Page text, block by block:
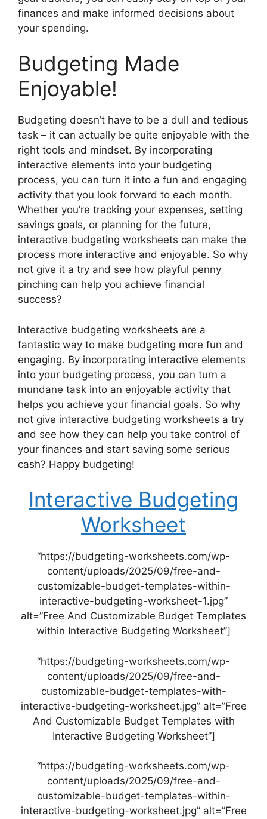
finances and make informed decisions about
your spending.
Budgeting Made
Enjoyable!
Budgeting doesn’t have to be a dull and tedious
task – it can actually be quite enjoyable with the
right tools and mindset. By incorporating
interactive elements into your budgeting
process, you can turn it into a fun and engaging
activity that you look forward to each month.
Whether you’re tracking your expenses, setting
savings goals, or planning for the future,
interactive budgeting worksheets can make the
process more interactive and enjoyable. So why
not give it a try and see how playful penny
pinching can help you achieve financial
success?
Interactive budgeting worksheets are a
fantastic way to make budgeting more fun and
engaging. By incorporating interactive elements
into your budgeting process, you can turn a
mundane task into an enjoyable activity that
helps you achieve your financial goals. So why
not give interactive budgeting worksheets a try
and see how they can help you take control of
your finances and start saving some serious
cash? Happy budgeting!
Interactive Budgeting
Worksheet
“https://budgeting-worksheets.com/wp-
content/uploads/2025/09/free-and-
customizable-budget-templates-within-
interactive-budgeting-worksheet-1.jpg”
alt=”Free And Customizable Budget Templates
within Interactive Budgeting Worksheet”]
“https://budgeting-worksheets.com/wp-
content/uploads/2025/09/free-and-
customizable-budget-templates-with-
interactive-budgeting-worksheet.jpg” alt=”Free
And Customizable Budget Templates with
Interactive Budgeting Worksheet”]
“https://budgeting-worksheets.com/wp-
content/uploads/2025/09/free-and-
customizable-budget-templates-within-
interactive-budgeting-worksheet.jpg” alt=”Free